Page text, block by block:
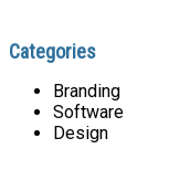
Categories
Branding
Software
Design